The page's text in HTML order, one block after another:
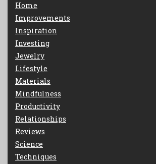
Home
Improvements
Inspiration
Investing
Jewelry
Lifestyle
Materials
Mindfulness
Productivity
Relationships
Reviews
Science
Techniques